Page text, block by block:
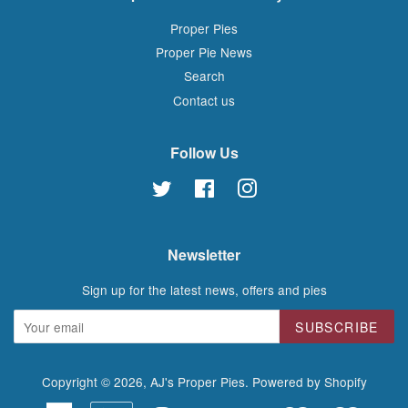
Proper Pies
Proper Pie News
Search
Contact us
Follow Us
Twitter FacebookInstagram
Newsletter
Sign up for the latest news, offers and pies
SUBSCRIBE
Copyright © 2026, AJ's Proper Pies. Powered by Shopify